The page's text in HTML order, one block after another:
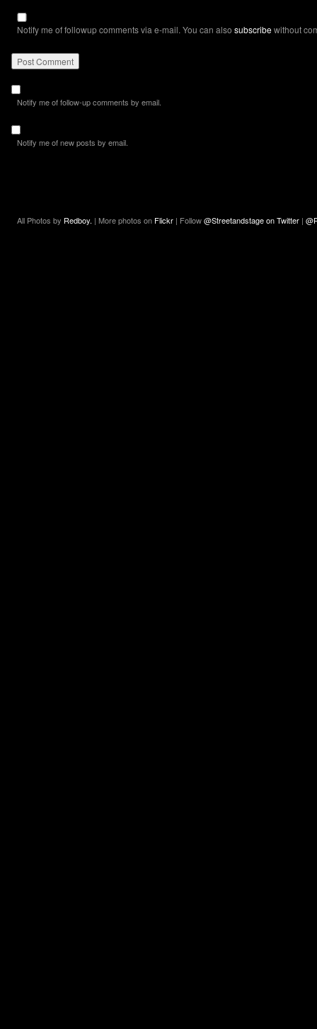
Notify me of followup comments via e-mail. You can also subscribewithout
Notify me of follow-up comments by email.
Notify me of new posts by email.
All Photos by Redboy. | More photos on Flickr | Follow@Streetandstage on Twitter |